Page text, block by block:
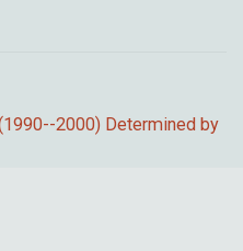
2000) Determined by